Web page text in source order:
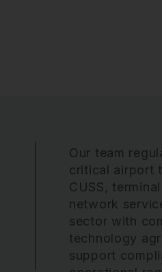
Our team
critical airport
CUSS,
network
sector with
technology
support